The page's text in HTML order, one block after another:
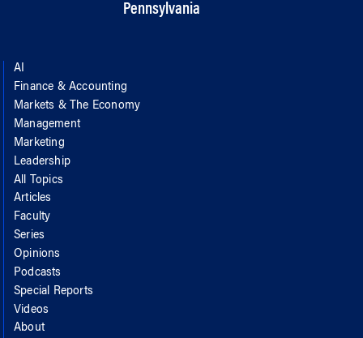
Pennsylvania
AI
Finance & Accounting
Markets & The Economy
Management
Marketing
Leadership
All Topics
Articles
Faculty
Series
Opinions
Podcasts
Special Reports
Videos
About